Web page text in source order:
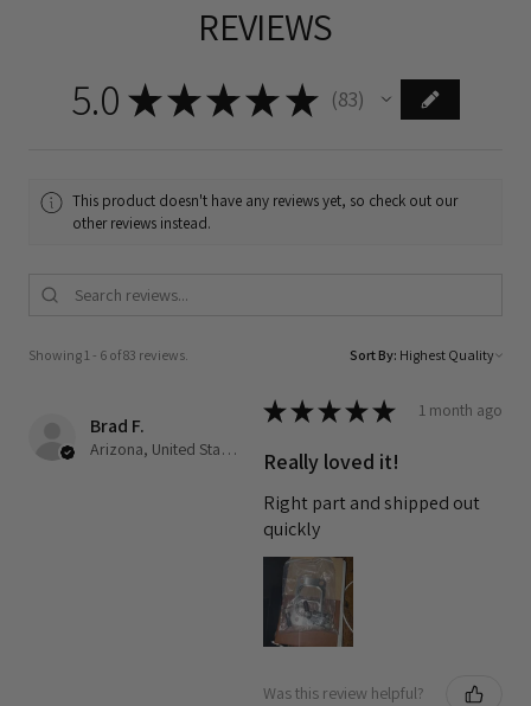
REVIEWS
5.0 ★★★★ ★ 83
83
This product doesn't have any reviews yet, so check out our
other reviews instead.
Showing 1 - 6 of 83 reviews. Sort By:
Brad F.
Arizona, United States
★★★★★ 1 month ago
Really loved it!
Right part and shipped out
quickly
Was this review helpful?